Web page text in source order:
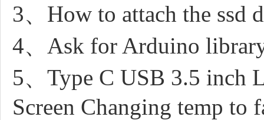
3、How to attach the ssd
4、Ask for Arduino
5、Type C USB 3.5 inch
Screen Changing temp to